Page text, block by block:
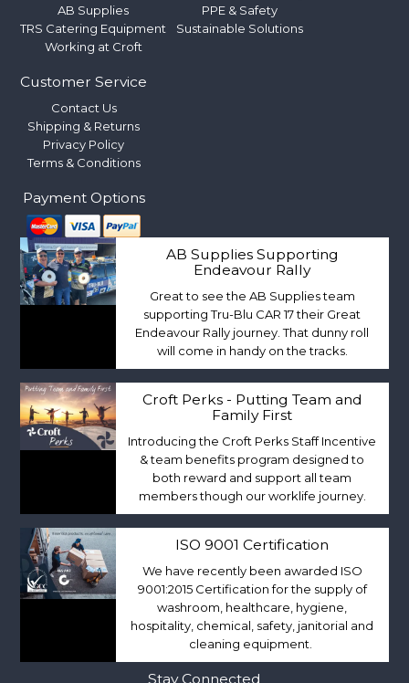
AB Supplies
TRS Catering Equipment
Working at Croft
PPE & Safety
Sustainable Solutions
Customer Service
Contact Us
Shipping & Returns
Privacy Policy
Terms & Conditions
Payment Options
AB Supplies Supporting
Endeavour Rally
Great to see the AB Supplies team
supporting Tru-Blu CAR 17 their Great
Endeavour Rally journey. That dunny roll
will come in handy on the tracks.
Croft Perks - Putting Team and
Family First
Introducing the Croft Perks Staff Incentive
& team benefits program designed to
both reward and support all team
members though our worklife journey.
ISO 9001 Certification
We have recently been awarded ISO
9001:2015 Certification for the supply of
washroom, healthcare, hygiene,
hospitality, chemical, safety, janitorial and
cleaning equipment.
Stay Connected